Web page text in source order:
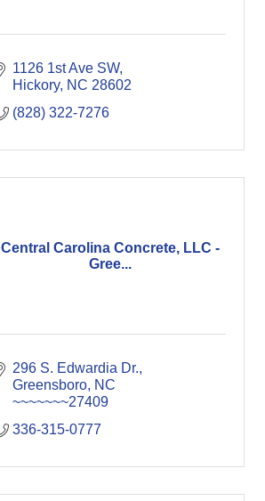
1126 1st Ave SW
Hickory NC 28602
(828) 322-7276
Central Carolina Concrete, LLC -
Gree...
296 S. Edwardia Dr.
Greensboro NC
~~~~~~~27409
336-315-0777